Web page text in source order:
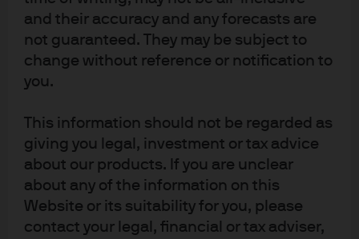
and their accuracy and any forecasts are
not guaranteed. They may be subject to
change without reference or notification to
you.
This information should not be regarded as
giving you legal, investment or tax advice
about our products. If you are unclear
about any of the information on this
Website or its suitability for you, please
contact your legal, financial or tax adviser,
remain low. The index continues to skew toward
high quality as the emergence of private credit has
absorbed the marginal borrowers that typically
financed themselves in the public HY market at this
The share of the Emerging Market Sovereign Bond
index (EMBIG) with negative spreads to Treasuries
triples in size.
Currently, less than 2% of the J.P. Morgan EMBIG
index trades with a negative spread to Treasuries.
There are just a few issuers that have achieved this
milestone, including China and the UAE, but there